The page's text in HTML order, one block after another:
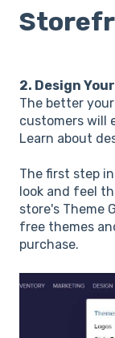
2. Design
The better
customers will
Learn about
The first step
look and feel
store's Theme
free themes
purchase.